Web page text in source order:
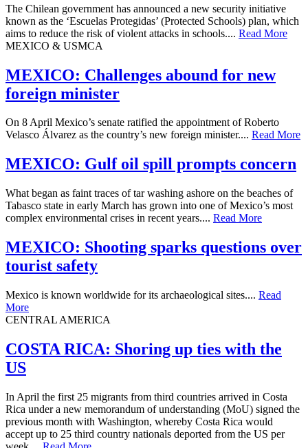
The Chilean government has announced a new security initiative
known as the ‘Escuelas Protegidas’ (Protected Schools) plan, which
aims to reduce the risk of violent attacks in schools.... Read More
MEXICO & USMCA
MEXICO: Challenges abound for new
foreign minister
On 8 April Mexico’s senate ratified the appointment of Roberto
Velasco Álvarez as the country’s new foreign minister.... Read More
MEXICO: Gulf oil spill prompts concern
What began as faint traces of tar washing ashore on the beaches of
Tabasco state in early March has grown into one of Mexico’s most
complex environmental crises in recent years.... Read More
MEXICO: Shooting sparks questions over
tourist safety
Mexico is known worldwide for its archaeological sites.... Read
More
CENTRAL AMERICA
​COSTA RICA: Shoring up ties with the
US
In April the first 25 migrants from third countries arrived in Costa
Rica under a new memorandum of understanding (MoU) signed the
previous month with Washington, whereby Costa Rica would
accept up to 25 third country nationals deported from the US per